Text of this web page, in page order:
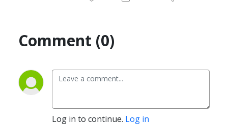
Comment (0)
Log in to continue. Log in